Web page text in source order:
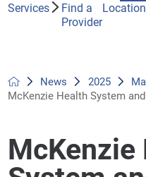
Services
Find a
Provider
News 2025
McKenzie Health System
McKenzie